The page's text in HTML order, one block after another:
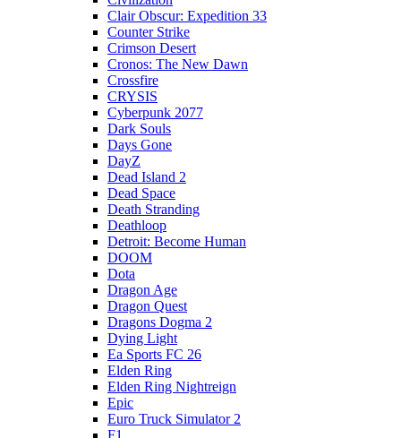
Clair Obscur: Expedition 33
Counter Strike
Crimson Desert
Cronos: The New Dawn
Crossfire
CRYSIS
Cyberpunk 2077
Dark Souls
Days Gone
DayZ
Dead Island 2
Dead Space
Death Stranding
Deathloop
Detroit: Become Human
DOOM
Dota
Dragon Age
Dragon Quest
Dragons Dogma 2
Dying Light
Ea Sports FC 26
Elden Ring
Elden Ring Nightreign
Epic
Euro Truck Simulator 2
F1